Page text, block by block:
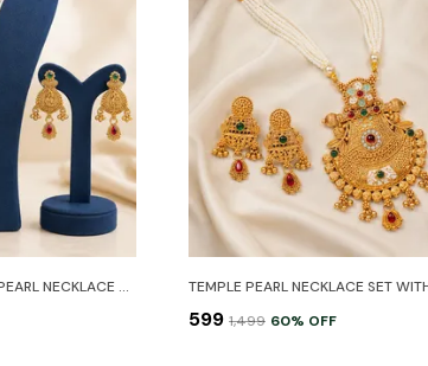
RADHA KRISHNA TEMPLE PEARL NECKLACE SET WITH EARRINGS
₹599 ₹1,499 60% OFF